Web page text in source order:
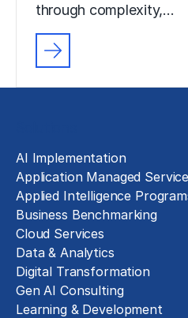
through complexity,…
AI Implementation
Application Managed
Applied Intelligence
Business Benchmarking
Cloud Services
Data & Analytics
Digital Transformation
Gen AI Consulting
Learning & Development